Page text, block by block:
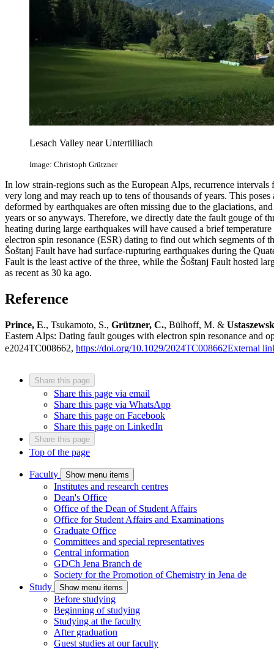
Lesach Valley near Untertilliach
Image: Christoph Grützner
In low strain-regions such as the European Alps, recurrence
very long and may reach up to tens of thousands of years. This
deformed by earthquakes are often missing due to the glaciations,
years or so anyways. Therefore, we directly date the fault gouge of
heating during large earthquakes will have caused a brief
electron spin resonance (ESR) dating to find out which segments of
Šoštanj Fault have had surface‐rupturing earthquakes during the
Fault is the least active of the three, while the Šoštanj Fault hosted
as recent as 30 ka ago.
Reference
Prince, E., Tsukamoto, S., Grützner, C., Bülhoff, M. &
Eastern Alps: Dating fault gouges with electron spin resonance and
e2024TC008662, https://doi.org/10.1029/2024TC008662External
Share this page
Share this page via email
Share this page via WhatsApp
Share this page on Facebook
Share this page on LinkedIn
Share this page
Top of the page
Faculty Show menu items
Institutes and research centres
Dean's Office
Office of the Dean of Student Affairs
Office for Student Affairs and Examinations
Graduate Office
Committees and special representatives
Central information
GDCh Jena Branch de
Society for the Promotion of Chemistry in Jena de
Study
Show menu items
Before studying
Beginning of studying
Studying at the faculty
After graduation
Guest studies at our faculty